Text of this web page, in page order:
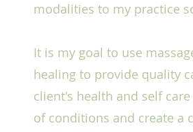
modalities to my practice
It is my goal to use
healing to provide quality
client's health and self
of conditions and create a